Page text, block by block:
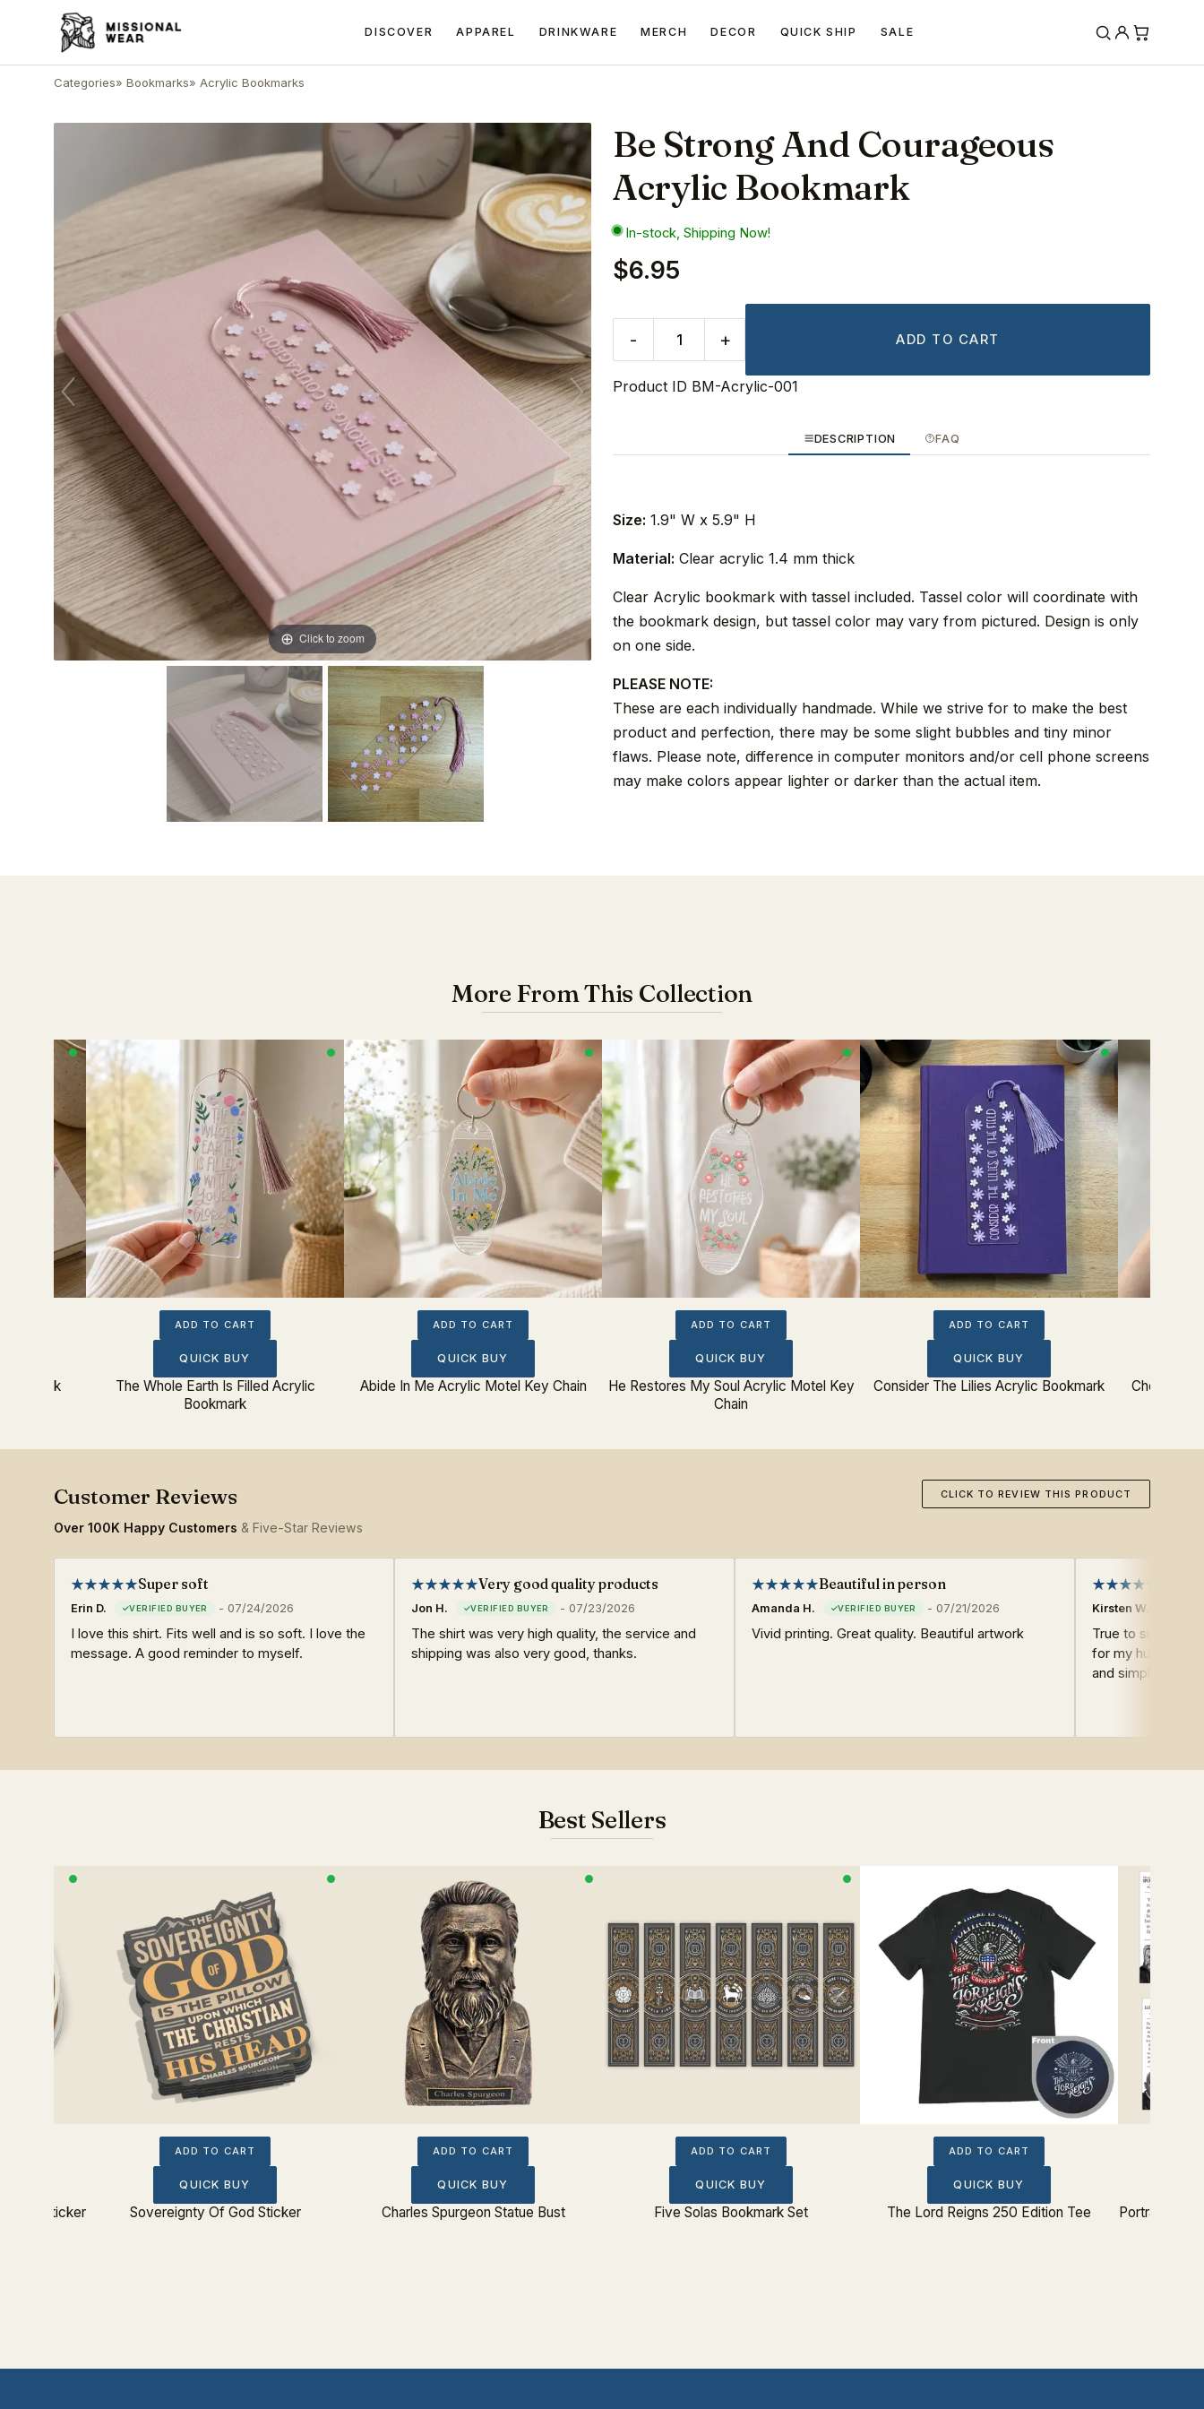
DISCOVER APPAREL DRINKWARE MERCH DECOR QUICK SHIP SALE
Categories» Bookmarks» Acrylic Bookmarks
Click to zoom
Be Strong And Courageous
Acrylic Bookmark
In-stock, Shipping Now!
$6.95
- + ADD TO CART
Product ID BM-Acrylic-001
DESCRIPTION FAQ
Size: 1.9" W x 5.9" H
Material: Clear acrylic 1.4 mm thick
Clear Acrylic bookmark with tassel included. Tassel color will coordinate with
the bookmark design, but tassel color may vary from pictured. Design is only
on one side.
PLEASE NOTE:
These are each individually handmade. While we strive for to make the best
product and perfection, there may be some slight bubbles and tiny minor
flaws. Please note, difference in computer monitors and/or cell phone screens
may make colors appear lighter or darker than the actual item.
More From This Collection
ADD TO CART
QUICK BUY
The Whole Earth Is Filled Acrylic
Bookmark
ADD TO CART
QUICK BUY
Abide In Me Acrylic Motel Key Chain
ADD TO CART
QUICK BUY
He Restores My Soul Acrylic Motel Key
Chain
ADD TO CART
QUICK BUY
Consider The Lilies Acrylic Bookmark Chosen
Over 100K Happy Customers & Five-Star Reviews
CLICK TO REVIEW THIS PRODUCT
Super soft
Erin D. - 07/24/2026
I love this shirt. Fits well and is so soft. I love the
message. A good reminder to myself.
Very good quality products
Jon H. - 07/23/2026
The shirt was very high quality, the service and
shipping was also very good, thanks.
Beautiful in person
Amanda H. - 07/21/2026
Vivid printing. Great quality. Beautiful artwork
Kirsten W.
True to size. I
for my husband.
and simple,
Best Sellers
From Sticker
ADD TO CART
QUICK BUY
Sovereignty Of God Sticker
ADD TO CART
QUICK BUY
Charles Spurgeon Statue Bust
ADD TO CART
QUICK BUY
Five Solas Bookmark Set
ADD TO CART
QUICK BUY
The Lord Reigns 250 Edition Tee Portrait